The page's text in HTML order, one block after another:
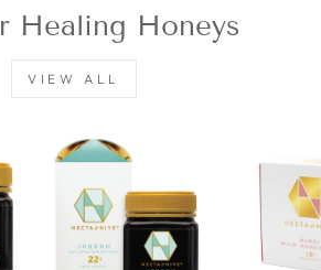
Healing Honeys
VIEW ALL